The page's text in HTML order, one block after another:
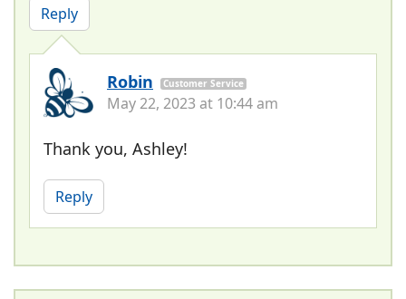
Reply
Robin Customer Service
May 22, 2023 at 10:44 am
Thank you, Ashley!
Reply